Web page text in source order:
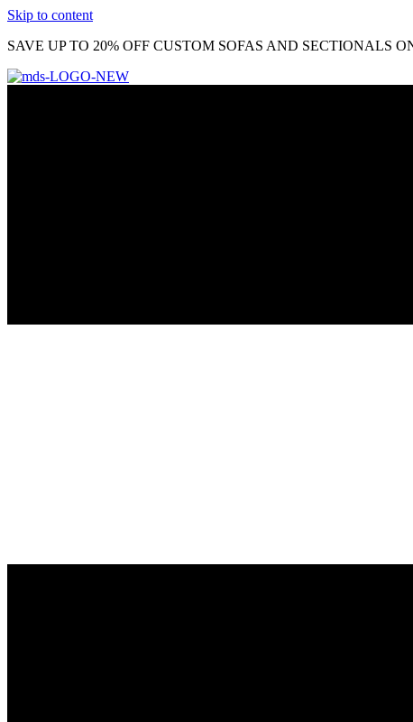
Skip to content
SAVE UP TO 20% OFF CUSTOM SOFAS AND SECTIONALS